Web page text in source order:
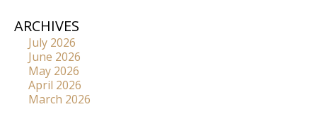
ARCHIVES
July 2026
June 2026
May 2026
April 2026
March 2026